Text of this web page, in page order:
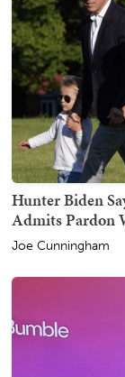
Hunter Biden
Admits Pardon
Joe Cunningham